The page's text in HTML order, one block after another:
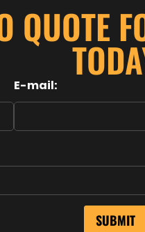
QUOTE
E-mail: